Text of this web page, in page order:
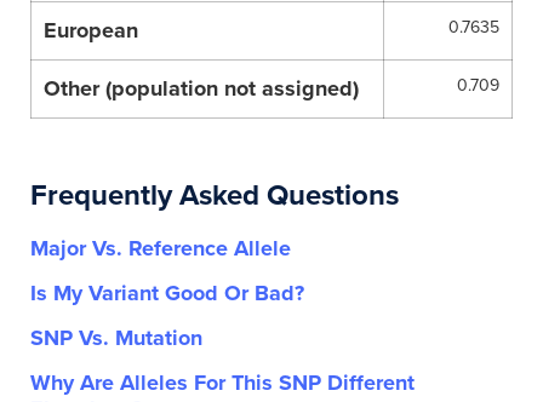
European 0.7635
Other (population not assigned) 0.709
Frequently Asked Questions
Major Vs. Reference Allele
Is My Variant Good Or Bad?
SNP Vs. Mutation
Why Are Alleles For This SNP Different